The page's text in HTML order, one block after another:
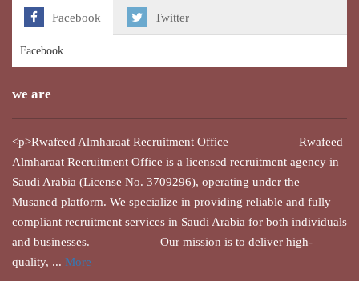
Facebook Twitter
Facebook
we are
<p>Rwafeed Almharaat Recruitment Office __________ Rwafeed
Almharaat Recruitment Office is a licensed recruitment agency in
Saudi Arabia (License No. 3709296), operating under the
Musaned platform. We specialize in providing reliable and fully
compliant recruitment services in Saudi Arabia for both individuals
and businesses. __________ Our mission is to deliver high-
quality, ... More